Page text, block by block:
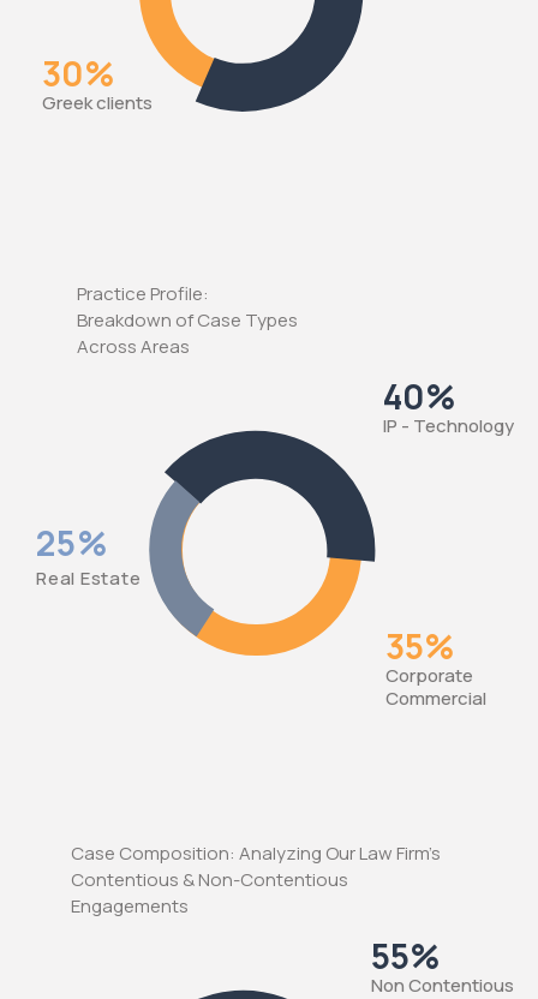
30%
Greek clients
Practice Profile:
Breakdown of Case Types
Across Areas
40%
IP - Technology
35%
Corporate
Commercial
25%
Real Estate
Case Composition: Analyzing Our Law Firm's
Contentious & Non-Contentious
Engagements
55%
Νon Contentious